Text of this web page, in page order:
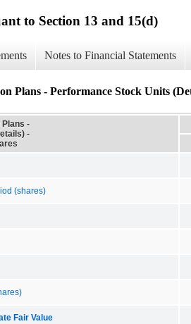
to Section 13 and 15(d)
Notes to Financial Statements
Plans - Performance Stock Units
-
-
(shares)
Fair Value